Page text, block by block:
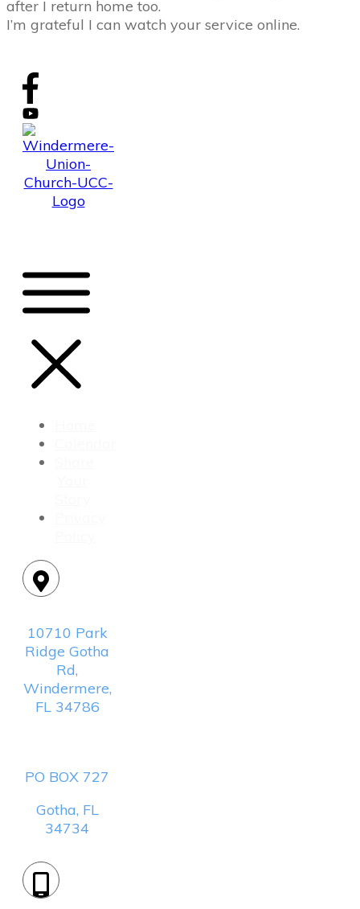
after I return home too.
I’m grateful I can watch your service online.
10710 Park
Ridge Gotha
Rd,
Windermere,
FL 34786
PO BOX 727
Gotha, FL
34734